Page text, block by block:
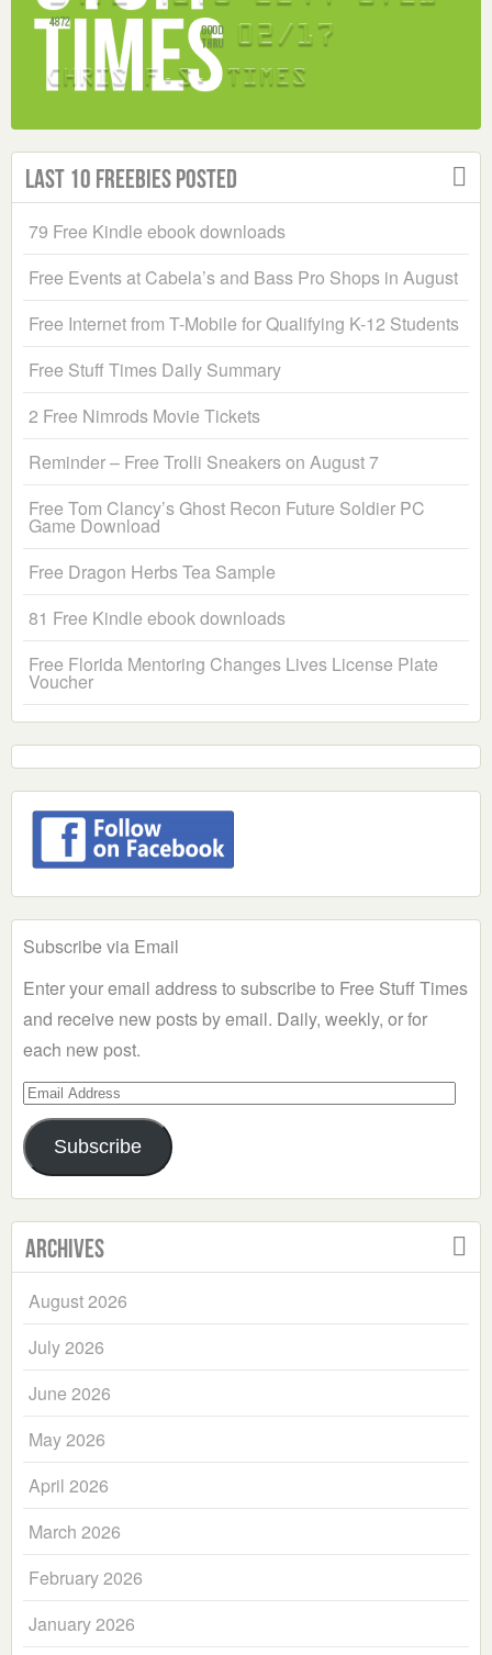
Last 10 Freebies Posted
79 Free Kindle ebook downloads
Free Events at Cabela’s and Bass Pro Shops in August
Free Internet from T-Mobile for Qualifying K-12 Students
Free Stuff Times Daily Summary
2 Free Nimrods Movie Tickets
Reminder – Free Trolli Sneakers on August 7
Free Tom Clancy’s Ghost Recon Future Soldier PC
Game Download
Free Dragon Herbs Tea Sample
81 Free Kindle ebook downloads
Free Florida Mentoring Changes Lives License Plate
Voucher
Subscribe via Email
Enter your email address to subscribe to Free Stuff Times
and receive new posts by email. Daily, weekly, or for
each new post.
Email
Address
Subscribe
Archives
August 2026
July 2026
June 2026
May 2026
April 2026
March 2026
February 2026
January 2026